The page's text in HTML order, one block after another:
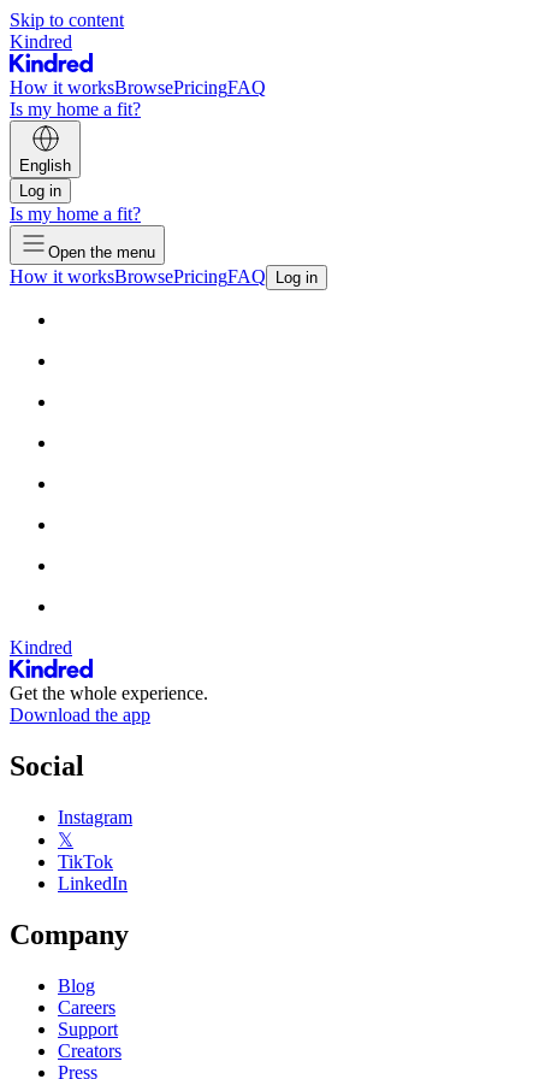
Skip to content
Kindred
How it worksBrowsePricingFAQ
Is my home a fit?
English
Log in
Is my home a fit?
Open the menu
How it worksBrowsePricingFAQ Log in
Kindred
Get the whole experience.
Download the app
Social
Instagram
𝕏
TikTok
LinkedIn
Company
Blog
Careers
Support
Creators
Press